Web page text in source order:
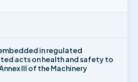
in regulated
acts on health and safety to
III of the Machinery